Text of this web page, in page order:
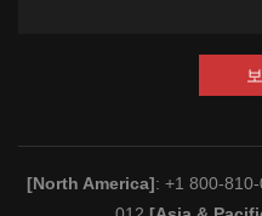
[North America]: +1 800-